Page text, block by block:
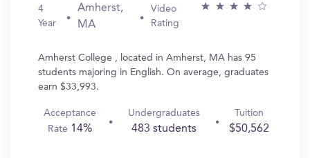
4
Year
Amherst,
MA
Video
Rating
Amherst College , located in Amherst, MA has 95
students majoring in English. On average, graduates
earn $33,993.
Acceptance
Rate 14%
Undergraduates
483 students
Tuition
$50,562